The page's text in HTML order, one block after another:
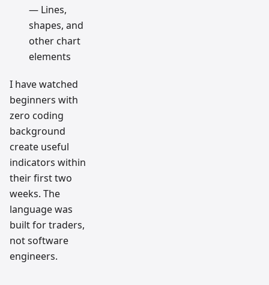
— Lines,
shapes, and
other chart
elements
I have watched
beginners with
zero coding
background
create useful
indicators within
their first two
weeks. The
language was
built for traders,
not software
engineers.